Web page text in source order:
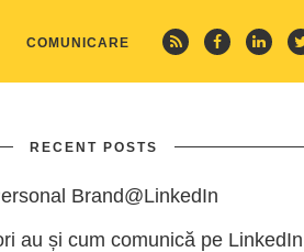
COMUNICARE
RECENT POSTS
Brand@LinkedIn
au și cum comunică pe LinkedIn